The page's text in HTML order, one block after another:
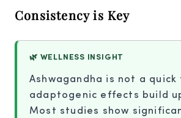
Consistency is Key
🌿 WELLNESS INSIGHT
Ashwagandha is not a
adaptogenic effects build
Most studies show